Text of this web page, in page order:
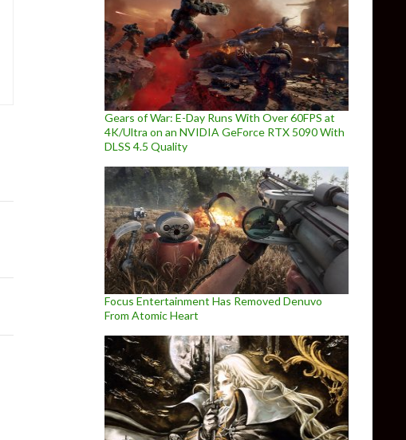
Gears of War: E-Day Runs With Over 60FPS at
4K/Ultra on an NVIDIA GeForce RTX 5090 With
DLSS 4.5 Quality
Focus Entertainment Has Removed Denuvo
From Atomic Heart